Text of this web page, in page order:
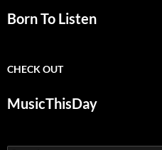
Born To Listen
CHECK OUT
MusicThisDay